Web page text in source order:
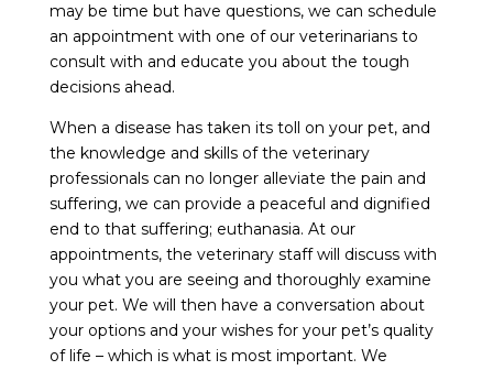
may be time but have questions, we can schedule
an appointment with one of our veterinarians to
consult with and educate you about the tough
decisions ahead.
When a disease has taken its toll on your pet, and
the knowledge and skills of the veterinary
professionals can no longer alleviate the pain and
suffering, we can provide a peaceful and dignified
end to that suffering; euthanasia. At our
appointments, the veterinary staff will discuss with
you what you are seeing and thoroughly examine
your pet. We will then have a conversation about
your options and your wishes for your pet’s quality
of life – which is what is most important. We